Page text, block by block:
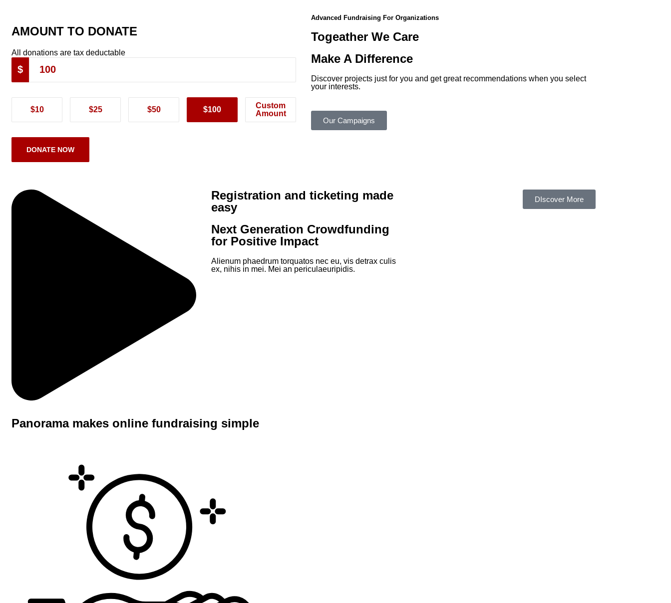
AMOUNT TO DONATE
All donations are tax deductable
$
$10 $25 $50 $100
Custom
Amount
DONATE NOW
Advanced Fundraising For Organizations
Togeather We Care
Make A Difference
Discover projects just for you and get great recommendations when you select
your interests.
Our Campaigns
Registration and ticketing made
easy
Next Generation Crowdfunding
for Positive Impact
Alienum phaedrum torquatos nec eu, vis detrax culis
ex, nihis in mei. Mei an periculaeuripidis.
DIscover More
Panorama makes online fundraising simple